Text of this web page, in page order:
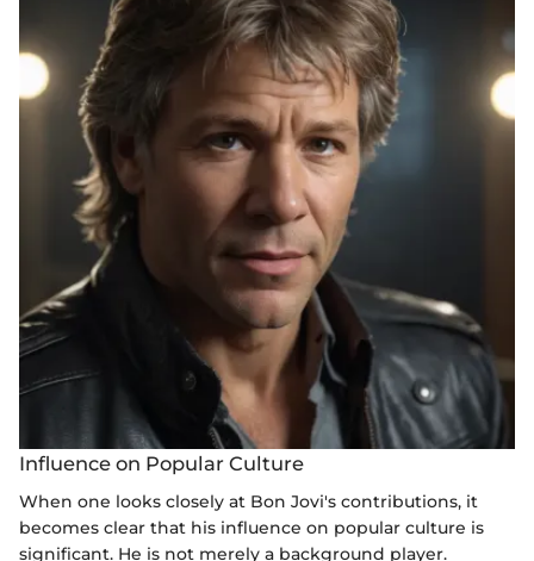
Influence on Popular Culture
When one looks closely at Bon Jovi's contributions, it
becomes clear that his influence on popular culture is
significant. He is not merely a background player.